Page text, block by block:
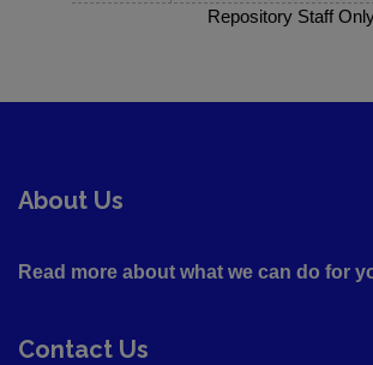
Repository Staff
About Us
Read more about what we can do for
Contact Us